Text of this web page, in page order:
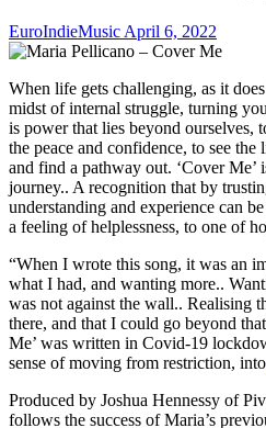
EuroIndieMusic April 6, 2022
When life gets challenging, as it
midst of internal struggle, turning
is power that lies beyond ourselves,
the peace and confidence, to see
and find a pathway out. ‘Cover Me’
journey.. A recognition that by
understanding and experience can
a feeling of helplessness, to one of
“When I wrote this song, it was an
what I had, and wanting more..
was not against the wall.. Realising
there, and that I could go beyond
Me’ was written in Covid-19
sense of moving from restriction, into
Produced by Joshua Hennessy of
follows the success of Maria’s